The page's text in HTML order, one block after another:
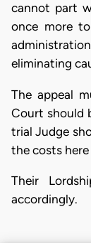
cannot part
once more
eliminating
The appeal
Court should
trial Judge
the costs
Their
accordingly.